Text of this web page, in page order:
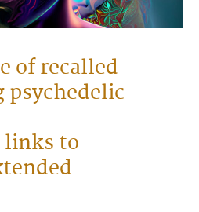
of recalled
links to